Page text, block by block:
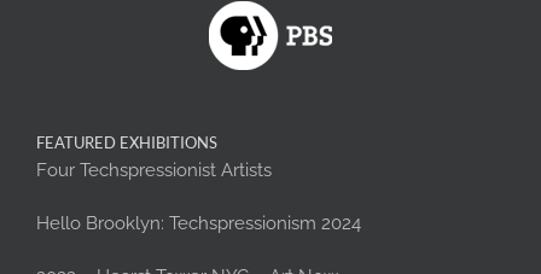
FEATURED EXHIBITIONS
Four Techspressionist Artists
Hello Brooklyn: Techspressionism 2024